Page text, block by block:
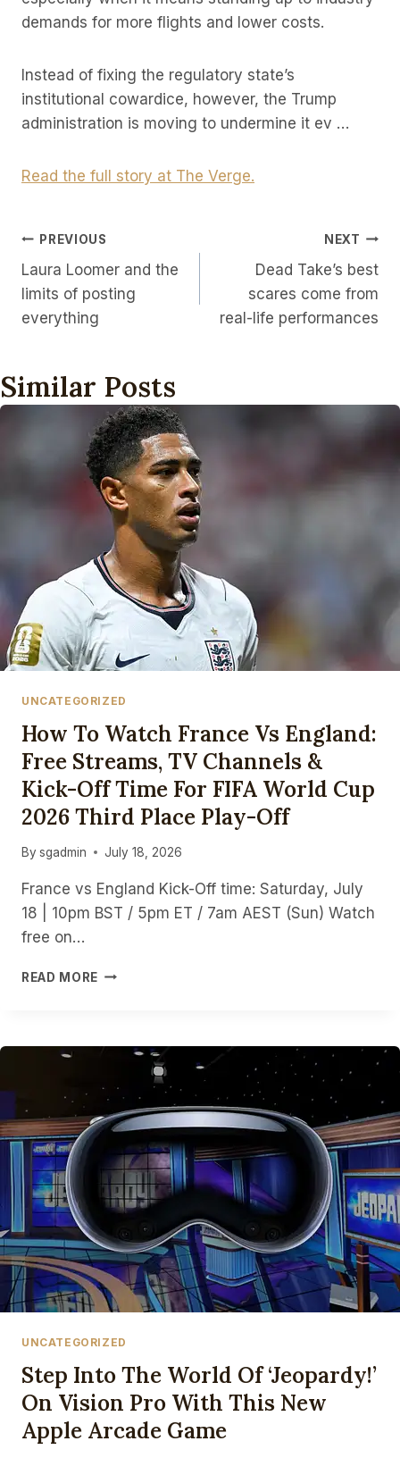
demands for more flights and lower costs.
Instead of fixing the regulatory state’s
institutional cowardice, however, the Trump
administration is moving to undermine it ev …
Read the full story at The Verge.
Post
Navigation
PREVIOUS
Laura Loomer and the
limits of posting
everything
NEXT
Dead Take’s best
scares come from
real-life performances
Similar Posts
UNCATEGORIZED
How To Watch France Vs England:
Free Streams, TV Channels &
Kick-Off Time For FIFA World Cup
2026 Third Place Play-Off
By sgadmin July 18, 2026
France vs England Kick-Off time: Saturday, July
18 | 10pm BST / 5pm ET / 7am AEST (Sun) Watch
free on…
READ MORE HOW
VS
ENGLAND:
FREE
STREAMS,
TV
CHANNELS
KICK-
OFF
TIME
FOR
FIFA
WORLD
CUP
2026
PLACE
PLAY-
OFF
UNCATEGORIZED
Step Into The World Of ‘Jeopardy!’
On Vision Pro With This New
Apple Arcade Game